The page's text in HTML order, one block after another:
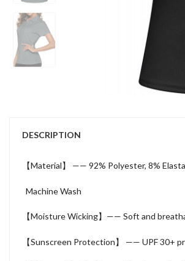
DESCRIPTION
【Material】 —— 92% Polyester, 8%
Machine Wash
【Moisture Wicking】—— Soft and
【Sunscreen Protection】 —— UPF 30+